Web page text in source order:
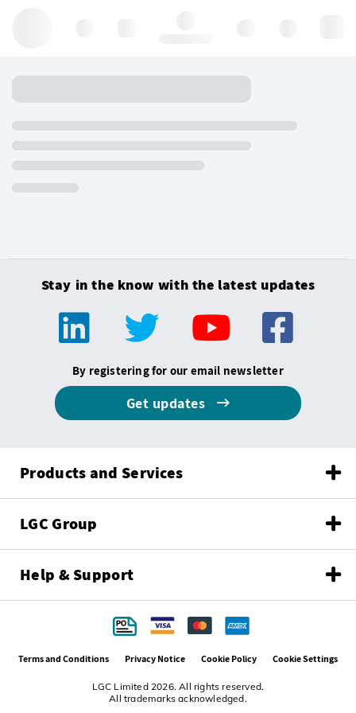
Stay in the know with the latest updates
By registering for our email newsletter
Get updates
Products and Services
LGC Group
Help & Support
LGC Limited 2026. All rights reserved.
All trademarks acknowledged.
Terms and Conditions Privacy Notice Cookie Policy Cookie Settings